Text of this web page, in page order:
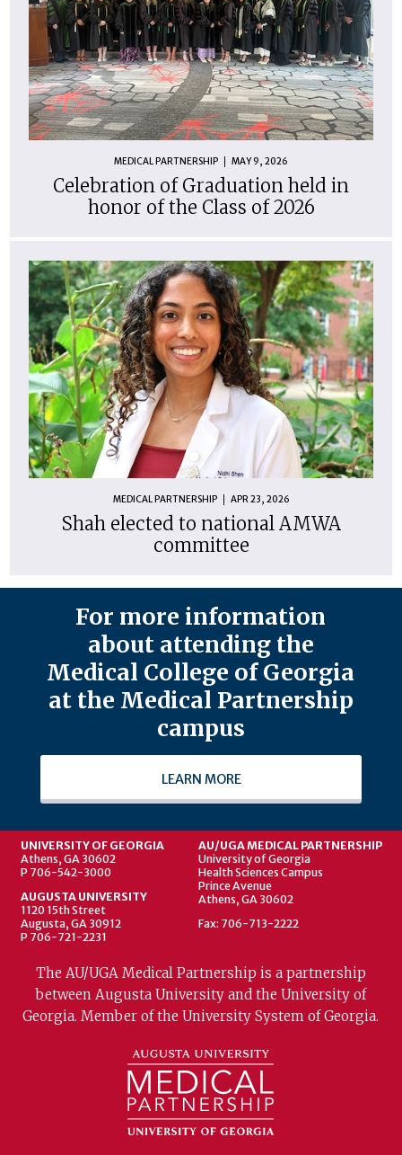
MEDICAL PARTNERSHIP MAY 9, 2026
Celebration of Graduation held in
honor of the Class of 2026
MEDICAL PARTNERSHIP APR 23, 2026
Shah elected to national AMWA
committee
For more information
about attending the
Medical College of Georgia
at the Medical Partnership
campus
LEARN MORE
UNIVERSITY OF GEORGIA
Athens, GA 30602
P 706-542-3000
AUGUSTA UNIVERSITY
1120 15th Street
Augusta, GA 30912
P 706-721-2231
AU/UGA MEDICAL PARTNERSHIP
University of Georgia
Health Sciences Campus
Prince Avenue
Athens, GA 30602
Fax: 706-713-2222
The AU/UGA Medical Partnership is a partnership
between Augusta University and the University of
Georgia. Member of the University System of Georgia.